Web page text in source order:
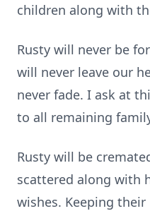
children along with
Rusty will never be
will never leave our
never fade. I ask at
to all remaining
Rusty will be
scattered along with
wishes. Keeping